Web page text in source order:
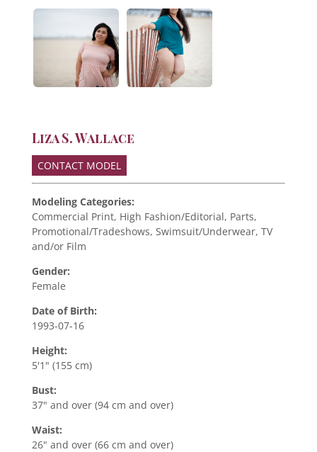
Liza S. Wallace
CONTACT MODEL
Modeling Categories:
Commercial Print, High Fashion/Editorial, Parts,
Promotional/Tradeshows, Swimsuit/Underwear, TV
and/or Film
Gender:
Female
Date of Birth:
1993-07-16
Height:
5'1" (155 cm)
Bust:
37" and over (94 cm and over)
Waist:
26" and over (66 cm and over)